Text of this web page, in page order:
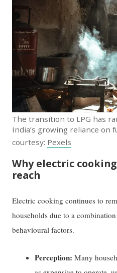
The transition to LPG has
India’s growing reliance on
courtesy: Pexels
Why electric
reach
Electric cooking continues to
households due to a
behavioural factors.
Perception: Many